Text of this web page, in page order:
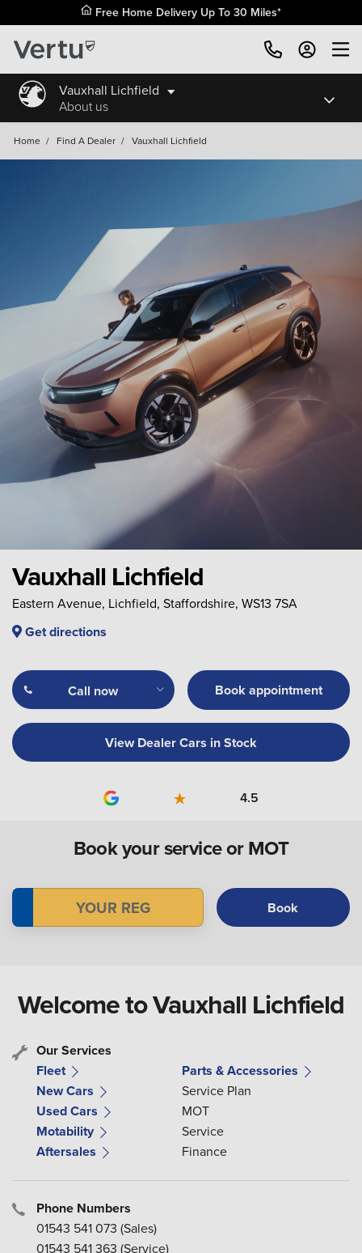
Free Home Delivery Up To 30 Miles*
Vauxhall Lichfield
About us
Home / Find A Dealer / Vauxhall Lichfield
Vauxhall Lichfield
Eastern Avenue, Lichfield, Staffordshire, WS13 7SA
Get directions
Call now Book appointment
View Dealer Cars in Stock
4.5
Book your service or MOT
Book
Welcome to Vauxhall Lichfield
Our Services
Fleet
New Cars
Used Cars
Motability
Aftersales
Parts & Accessories
Service Plan
MOT
Service
Finance
Phone Numbers
01543 541 073 (Sales)
01543 541 363 (Service)